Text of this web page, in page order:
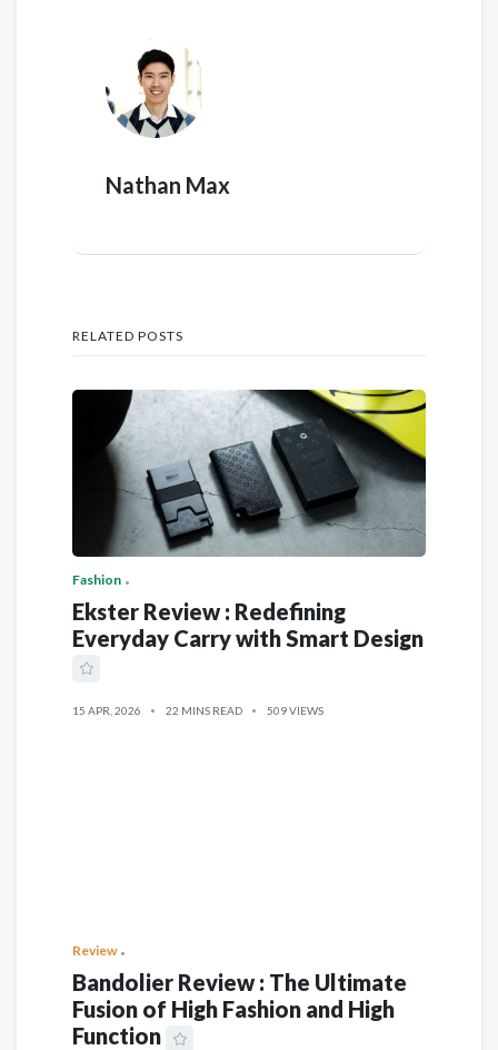
Nathan Max
RELATED POSTS
Fashion
Ekster Review : Redefining
Everyday Carry with Smart Design
15 APR, 2026 22 MINS READ 509 VIEWS
Review
Bandolier Review : The Ultimate
Fusion of High Fashion and High
Function